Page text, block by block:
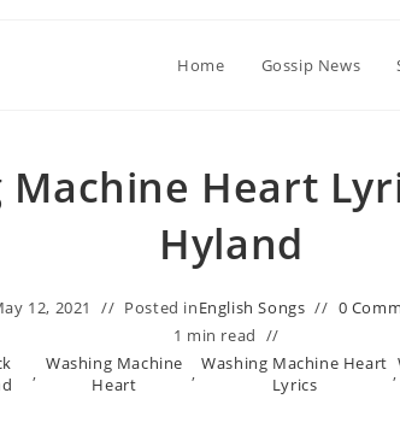
Home Gossip News
Machine Heart
Hyland
12, 2021 Posted inEnglish Songs 0
1 min read
, Washing Machine
Heart
, Washing Machine Heart
Lyrics
,